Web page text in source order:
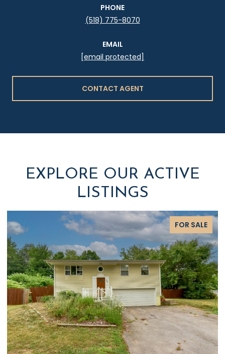
PHONE
(518) 775-8070
EMAIL
[email protected]
CONTACT AGENT
EXPLORE OUR ACTIVE
LISTINGS
FOR SALE